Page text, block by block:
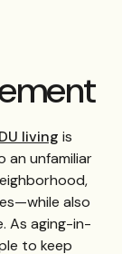
living is
an unfamiliar
also
As aging-in-
to keep